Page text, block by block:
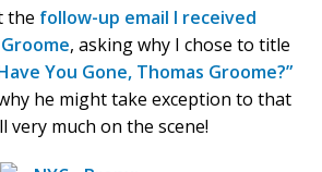
the follow-up email I received
, asking why I chose to title
You Gone, Thomas Groome?”
he might take exception to that
very much on the scene!